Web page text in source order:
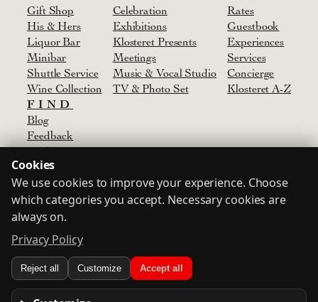
Gift Shop
His & Hers
Liquor Bar
Minibar
Shuttle Service
Wine Collection
Celebration
Exhibitions
Klosteret Presents
Meetings
Music & Vocal Studio
TV & Photo Set
Rates
Guestbook
Experiences
Services
Concierge
Klosteret A-Z
FIND
Blog
Feedback
Media
Agent
Partners & Suppliers
Contact
© Klosteret2024-2026 Designed byOskar
Cookies
We use cookies to improve your experience. Choose
which categories you accept. Necessary cookies are
always on.
Privacy Policy
Reject all Customize Accept all